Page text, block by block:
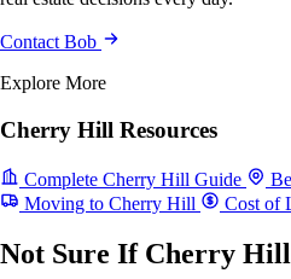
Contact Bob
Explore More
Cherry Hill Resources
Complete Cherry Hill Guide
Moving to Cherry Hill
Cost of
Not Sure If Cherry